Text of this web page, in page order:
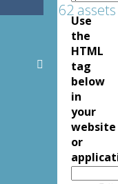
62 assets
Use
the
HTML
tag
below
in
your
website
or